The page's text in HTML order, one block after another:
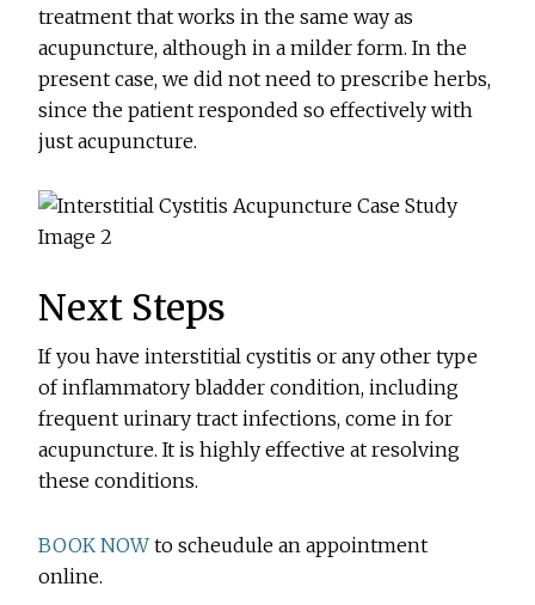
treatment that works in the same way as
acupuncture, although in a milder form. In the
present case, we did not need to prescribe herbs,
since the patient responded so effectively with
just acupuncture.
Next Steps
If you have interstitial cystitis or any other type
of inflammatory bladder condition, including
frequent urinary tract infections, come in for
acupuncture. It is highly effective at resolving
these conditions.
BOOK NOW to scheudule an appointment
online.